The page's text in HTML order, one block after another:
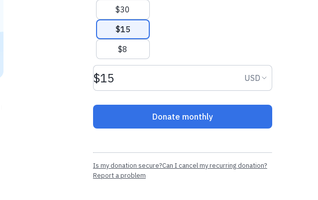
$30
$15
$8
Donation amount USD Donation
USD
Donate monthly
Is my donation secure?Can I cancel my recurring donation?
Report a problem